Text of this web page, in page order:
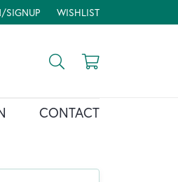
SIGNUP
MY ACCOUNT MENU
WISHLIST
TOGGLE MY WISH LIST
Toggle Search Menu
CONTACT